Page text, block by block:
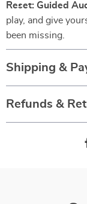
Reset: Guided
play, and give
been missing.
Shipping &
Refunds &